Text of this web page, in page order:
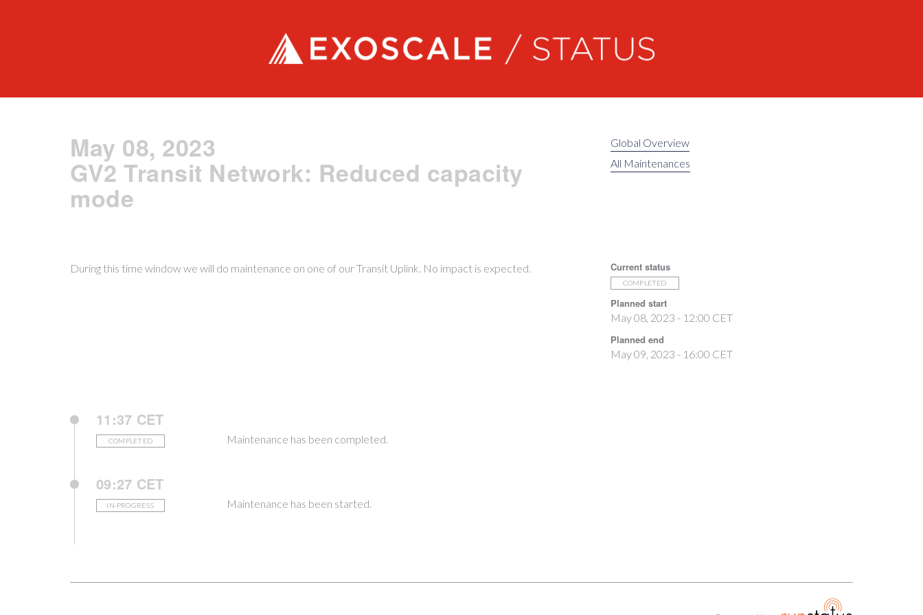
Exoscale status
May 08, 2023
GV2 Transit Network: Reduced capacity
mode
Global Overview
All Maintenances
Current status
COMPLETED
Planned start
May 08, 2023 - 12:00 CET
Planned end
May 09, 2023 - 16:00 CET
During this time window we will do maintenance on one of our Transit Uplink. No impact is expected.
11:37 CET
COMPLETED Maintenance has been completed.
09:27 CET
IN-PROGRESS Maintenance has been started.